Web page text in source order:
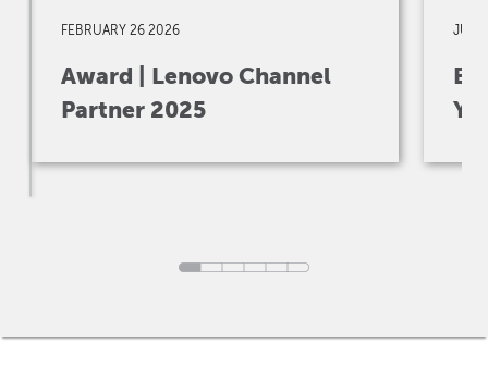
FEBRUARY 26 2026
Award | Lenovo Channel
Partner 2025
JULY